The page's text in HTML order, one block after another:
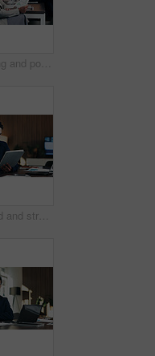
Happy, meeting and portrait of manager with business people for finance agency, investment and planning. Office, team and mature woman in boardroom for financial company, collaboration or consultancy
Man, confused and stress in office with tablet for guest list, anxiety and development. Event planner, reservation and person with tech for vendor management, issue or mistake for venue booking